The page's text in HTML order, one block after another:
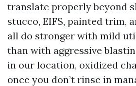
translate properly beyond
stucco, EIFS, painted trim,
all do stronger with mild
than with aggressive
in our location, oxidized
once you don’t rinse in